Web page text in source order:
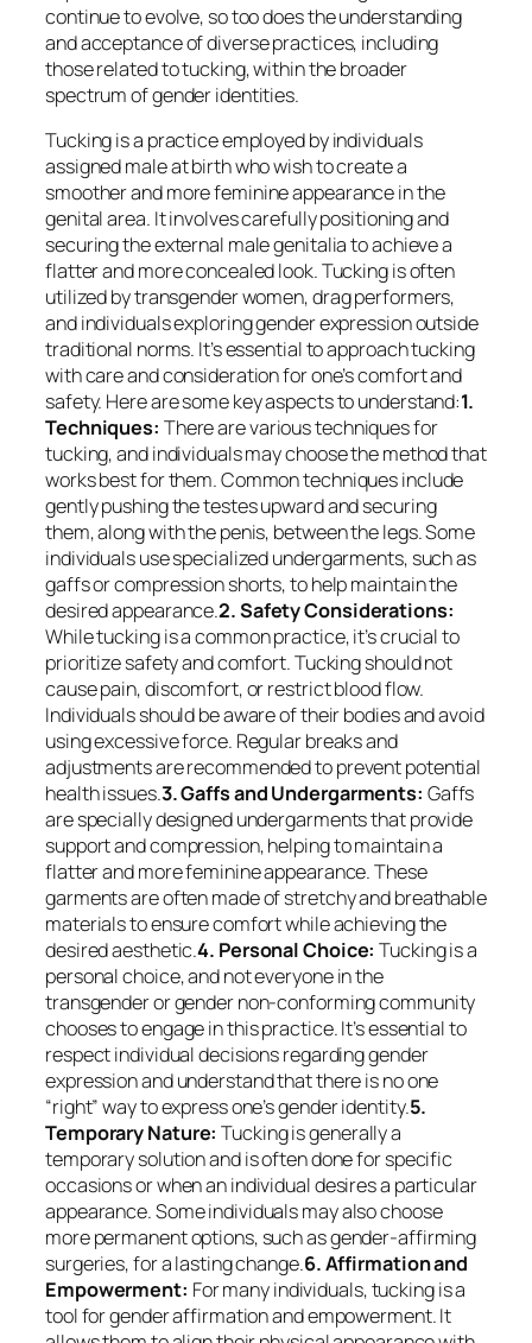
continue to evolve, so too does the understanding
and acceptance of diverse practices, including
those related to tucking, within the broader
spectrum of gender identities.
Tucking is a practice employed by individuals
assigned male at birth who wish to create a
smoother and more feminine appearance in the
genital area. It involves carefully positioning and
securing the external male genitalia to achieve a
flatter and more concealed look. Tucking is often
utilized by transgender women, drag performers,
and individuals exploring gender expression outside
traditional norms. It’s essential to approach tucking
with care and consideration for one’s comfort and
safety. Here are some key aspects to understand:1.
Techniques: There are various techniques for
tucking, and individuals may choose the method that
works best for them. Common techniques include
gently pushing the testes upward and securing
them, along with the penis, between the legs. Some
individuals use specialized undergarments, such as
gaffs or compression shorts, to help maintain the
desired appearance.2. Safety Considerations:
While tucking is a common practice, it’s crucial to
prioritize safety and comfort. Tucking should not
cause pain, discomfort, or restrict blood flow.
Individuals should be aware of their bodies and avoid
using excessive force. Regular breaks and
adjustments are recommended to prevent potential
health issues.3. Gaffs and Undergarments: Gaffs
are specially designed undergarments that provide
support and compression, helping to maintain a
flatter and more feminine appearance. These
garments are often made of stretchy and breathable
materials to ensure comfort while achieving the
desired aesthetic.4. Personal Choice: Tucking is a
personal choice, and not everyone in the
transgender or gender non-conforming community
chooses to engage in this practice. It’s essential to
respect individual decisions regarding gender
expression and understand that there is no one
“right” way to express one’s gender identity.5.
Temporary Nature: Tucking is generally a
temporary solution and is often done for specific
occasions or when an individual desires a particular
appearance. Some individuals may also choose
more permanent options, such as gender-affirming
surgeries, for a lasting change.6. Affirmation and
Empowerment: For many individuals, tucking is a
tool for gender affirmation and empowerment. It